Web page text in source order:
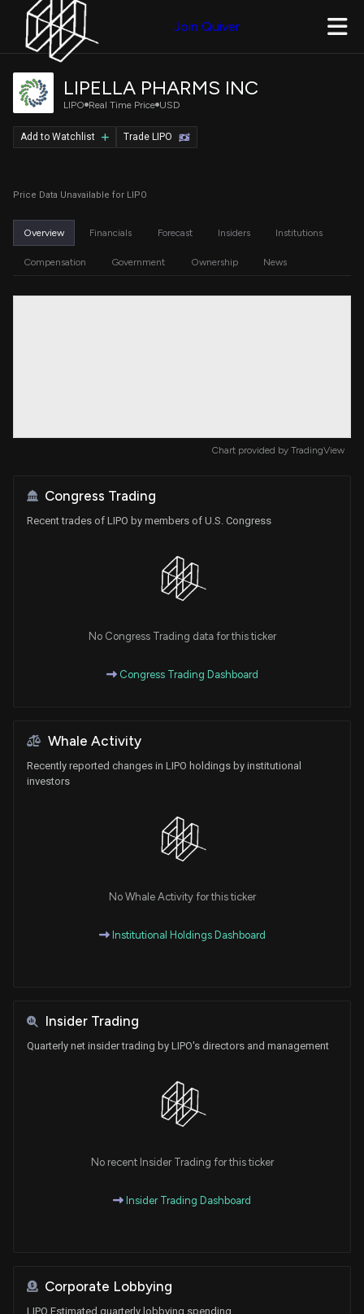
Join Quiver
LIPELLA PHARMS INC
LIPO Real Time Price USD
Price Data Unavailable for LIPO
Trade LIPO
Add to Watchlist
Overview Financials Forecast Insiders Institutions
Compensation Government Ownership News
Chart provided by TradingView
Congress Trading
Recent trades of LIPO by members of U.S. Congress
No Congress Trading data for this ticker
Congress Trading Dashboard
Whale Activity
Recently reported changes in LIPO holdings by institutional
investors
No Whale Activity for this ticker
Institutional Holdings Dashboard
Insider Trading
Quarterly net insider trading by LIPO's directors and management
No recent Insider Trading for this ticker
Insider Trading Dashboard
Corporate Lobbying
LIPO Estimated quarterly lobbying spending